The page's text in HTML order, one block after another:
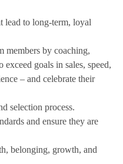
lead to long-term, loyal
members by coaching,
goals in sales, speed,
– and celebrate their
selection process.
and ensure they are
belonging, growth, and